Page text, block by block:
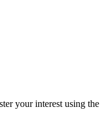
your interest using the